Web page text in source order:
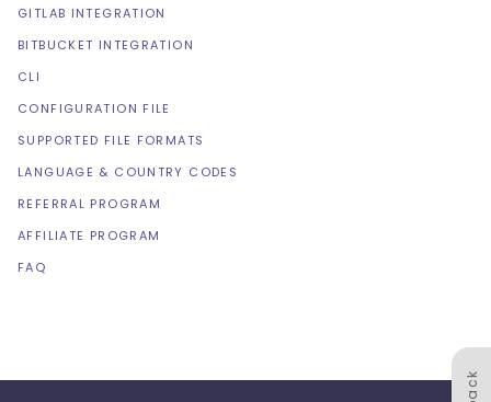
GITLAB INTEGRATION
BITBUCKET INTEGRATION
CLI
CONFIGURATION FILE
SUPPORTED FILE FORMATS
LANGUAGE & COUNTRY CODES
REFERRAL PROGRAM
AFFILIATE PROGRAM
FAQ